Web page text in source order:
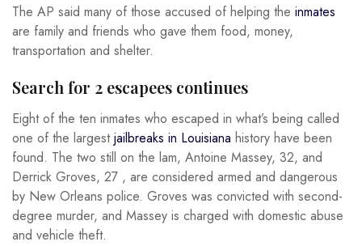
The AP said many of those accused of helping the inmates
are family and friends who gave them food, money,
transportation and shelter.
Search for 2 escapees continues
Eight of the ten inmates who escaped in what’s being called
one of the largestjailbreaks in Louisiana history have been
found. The two still on the lam, Antoine Massey, 32, and
Derrick Groves, 27 , are considered armed and dangerous
by New Orleans police. Groves was convicted with second-
degree murder, and Massey is charged with domestic abuse
and vehicle theft.